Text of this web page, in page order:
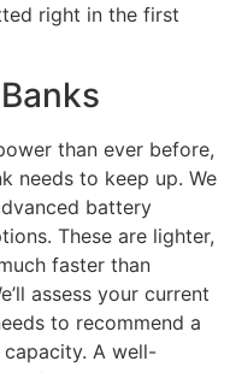
right in the first
than ever before,
needs to keep up. We
battery
These are lighter,
faster than
assess your current
to recommend a
A well-